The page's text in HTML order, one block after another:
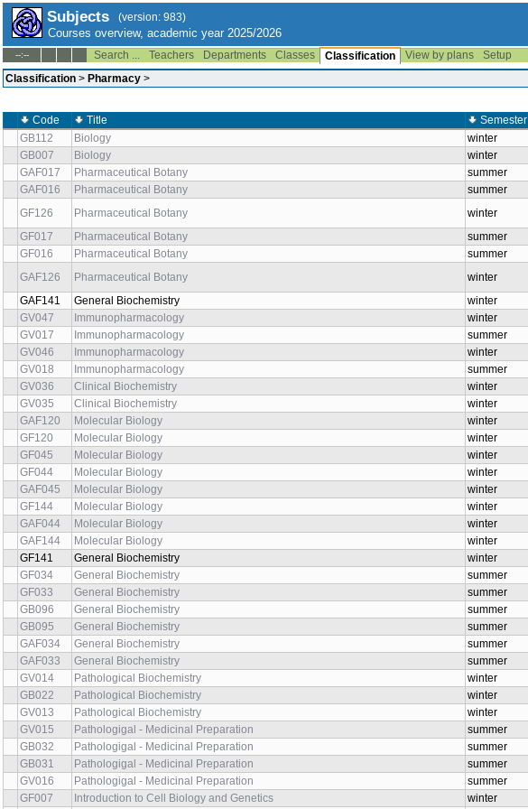
Subjects (version: 983)
Courses overview, academic year 2025/2026
--:-- Search ... Teachers Departments Classes Classification View by plans
Setup
Classification > Pharmacy >
Code Title Semester
GB112
Biology winter
GB007
Biology winter
GAF017
Pharmaceutical Botany summer
GAF016
Pharmaceutical Botany summer
GF126
Pharmaceutical Botany winter
GF017
Pharmaceutical Botany summer
GF016
Pharmaceutical Botany summer
GAF126
Pharmaceutical Botany winter
GAF141
General Biochemistry winter
GV047
Immunopharmacology winter
GV017
Immunopharmacology summer
GV046
Immunopharmacology winter
GV018
Immunopharmacology summer
GV036
Clinical Biochemistry winter
GV035
Clinical Biochemistry winter
GAF120
Molecular Biology winter
GF120
Molecular Biology winter
GF045
Molecular Biology winter
GF044
Molecular Biology winter
GAF045
Molecular Biology winter
GF144
Molecular Biology winter
GAF044
Molecular Biology winter
GAF144
Molecular Biology winter
GF141
General Biochemistry winter
GF034
General Biochemistry summer
GF033
General Biochemistry summer
GB096
General Biochemistry summer
GB095
General Biochemistry summer
GAF034
General Biochemistry summer
GAF033
General Biochemistry summer
GV014
Pathological Biochemistry winter
GB022
Pathological Biochemistry winter
GV013
Pathological Biochemistry winter
GV015
Pathologigal - Medicinal Preparation summer
GB032
Pathologigal - Medicinal Preparation summer
GB031
Pathologigal - Medicinal Preparation summer
GV016
Pathologigal - Medicinal Preparation summer
GF007
Introduction to Cell Biology and Genetics winter